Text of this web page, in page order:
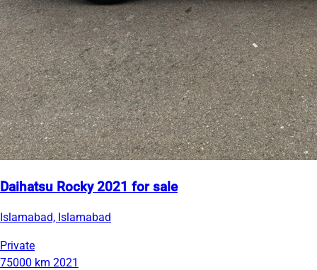
Daihatsu Rocky 2021 for sale
Islamabad, Islamabad
Private
75000 km 2021